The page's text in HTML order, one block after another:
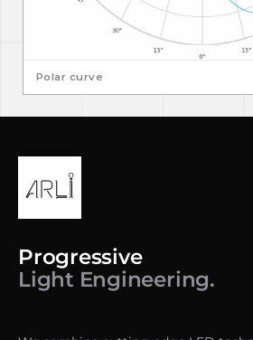
Polar curve
Progressive
Light Engineering.